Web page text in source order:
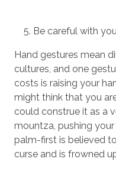
Be careful with
Hand gestures mean
cultures, and one
costs is raising your
might think that you
could construe it as a
mountza, pushing
palm-first is believed
curse and is frowned